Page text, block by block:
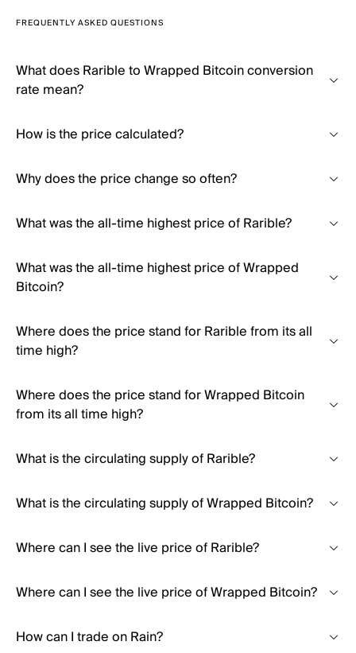
FREQUENTLY ASKED QUESTIONS
What does Rarible to Wrapped Bitcoin conversion
rate mean?
How is the price calculated?
Why does the price change so often?
What was the all-time highest price of Rarible?
What was the all-time highest price of Wrapped
Bitcoin?
Where does the price stand for Rarible from its all
time high?
Where does the price stand for Wrapped Bitcoin
from its all time high?
What is the circulating supply of Rarible?
What is the circulating supply of Wrapped Bitcoin?
Where can I see the live price of Rarible?
Where can I see the live price of Wrapped Bitcoin?
How can I trade on Rain?